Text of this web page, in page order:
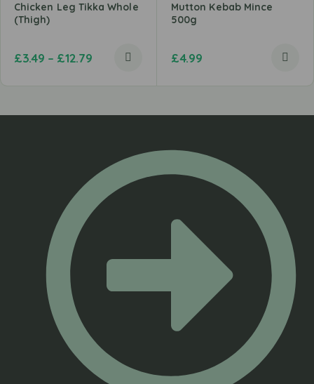
Chicken Leg Tikka Whole
(Thigh)
£3.49 – £12.79
Mutton Kebab Mince
500g
£4.99